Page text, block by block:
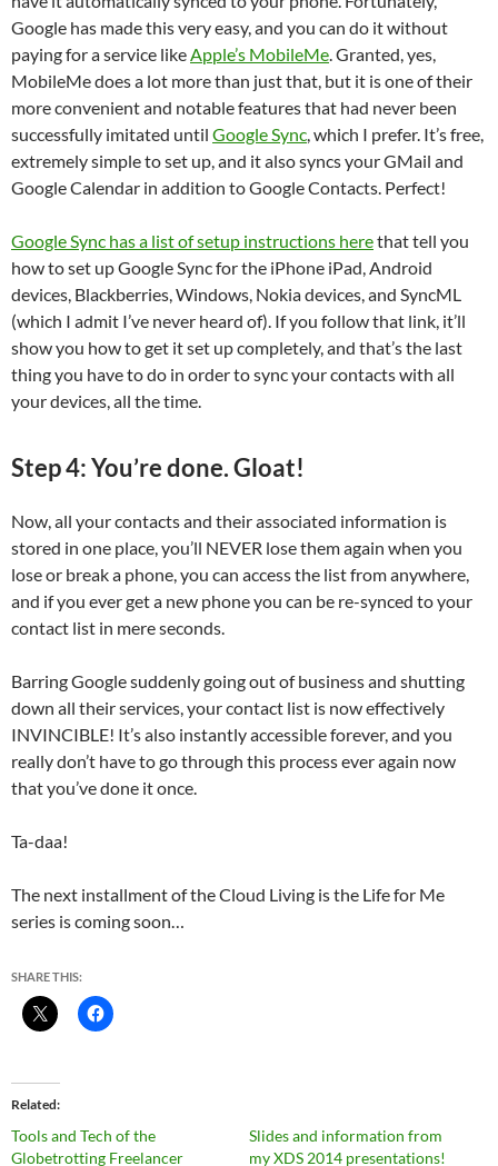
Google has made this very easy, and you can do it without
paying for a service likeApple’s MobileMe. Granted, yes,
MobileMe does a lot more than just that, but it is one of their
more convenient and notable features that had never been
successfully imitated until Google Sync, which I prefer. It’s free,
extremely simple to set up, and it also syncs your GMail and
Google Calendar in addition to Google Contacts. Perfect!
Google Sync has a list of setup instructions herethat tell you
how to set up Google Sync for the iPhone iPad, Android
devices, Blackberries, Windows, Nokia devices, and SyncML
(which I admit I’ve never heard of). If you follow that link, it’ll
show you how to get it set up completely, and that’s the last
thing you have to do in order to sync your contacts with all
your devices, all the time.
Step 4: You’re done. Gloat!
Now, all your contacts and their associated information is
stored in one place, you’ll NEVER lose them again when you
lose or break a phone, you can access the list from anywhere,
and if you ever get a new phone you can be re-synced to your
contact list in mere seconds.
Barring Google suddenly going out of business and shutting
down all their services, your contact list is now effectively
INVINCIBLE! It’s also instantly accessible forever, and you
really don’t have to go through this process ever again now
that you’ve done it once.
Ta-daa!
The next installment of the Cloud Living is the Life for Me
series is coming soon…
SHARE THIS:
Related
Tools and Tech of the
Globetrotting Freelancer
Slides and information from
my XDS 2014 presentations!